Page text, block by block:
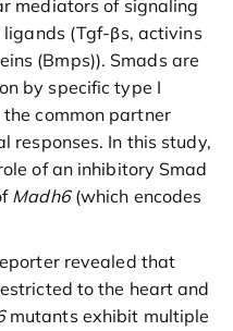
mediators of signaling
(Tgf-βs, activins
(Bmps)). Smads are
by specific type I
common partner
responses. In this study,
of an inhibitory Smad
Madh6(which encodes
revealed that
to the heart and
mutants exhibit multiple